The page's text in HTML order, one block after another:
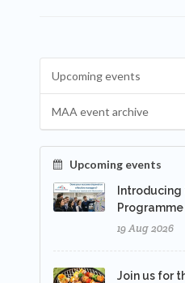
Upcoming events
MAA event archive
Upcoming events
Introducing
19 Aug 2026
Join us for